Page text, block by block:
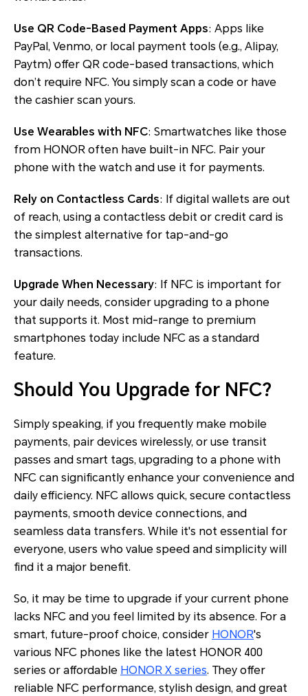
Use QR Code-Based Payment Apps: Apps like
PayPal, Venmo, or local payment tools (e.g., Alipay,
Paytm) offer QR code-based transactions, which
don’t require NFC. You simply scan a code or have
the cashier scan yours.
Use Wearables with NFC: Smartwatches like those
from HONOR often have built-in NFC. Pair your
phone with the watch and use it for payments.
Rely on Contactless Cards: If digital wallets are out
of reach, using a contactless debit or credit card is
the simplest alternative for tap-and-go
transactions.
Upgrade When Necessary: If NFC is important for
your daily needs, consider upgrading to a phone
that supports it. Most mid-range to premium
smartphones today include NFC as a standard
feature.
Should You Upgrade for NFC?
Simply speaking, if you frequently make mobile
payments, pair devices wirelessly, or use transit
passes and smart tags, upgrading to a phone with
NFC can significantly enhance your convenience and
daily efficiency. NFC allows quick, secure contactless
payments, smooth device connections, and
seamless data transfers. While it's not essential for
everyone, users who value speed and simplicity will
find it a major benefit.
So, it may be time to upgrade if your current phone
lacks NFC and you feel limited by its absence. For a
smart, future-proof choice, consider HONOR's
various NFC phones like the latest HONOR 400
series or affordable HONOR X series. They offer
reliable NFC performance, stylish design, and great